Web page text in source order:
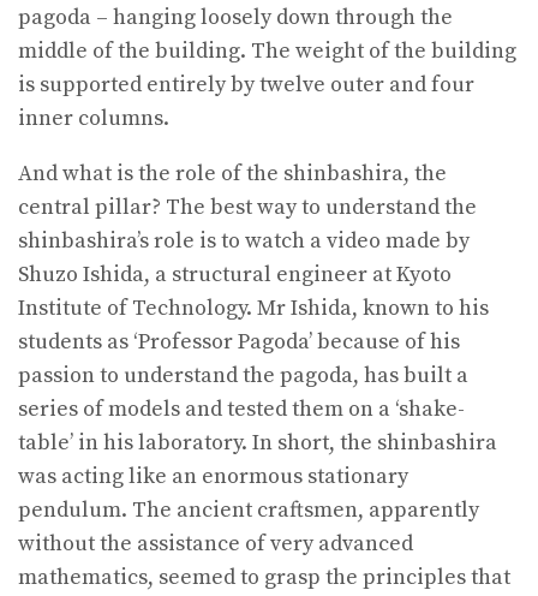
pagoda – hanging loosely down through the
middle of the building. The weight of the building
is supported entirely by twelve outer and four
inner columns.
And what is the role of the shinbashira, the
central pillar? The best way to understand the
shinbashira’s role is to watch a video made by
Shuzo Ishida, a structural engineer at Kyoto
Institute of Technology. Mr Ishida, known to his
students as ‘Professor Pagoda’ because of his
passion to understand the pagoda, has built a
series of models and tested them on a ‘shake-
table’ in his laboratory. In short, the shinbashira
was acting like an enormous stationary
pendulum. The ancient craftsmen, apparently
without the assistance of very advanced
mathematics, seemed to grasp the principles that